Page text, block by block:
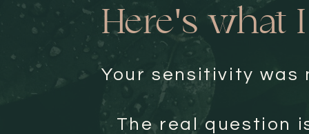
Here's what
Your sensitivity
The real question